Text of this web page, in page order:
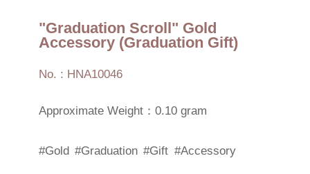
"Graduation Scroll" Gold
Accessory (Graduation Gift)
No. : HNA10046
Approximate Weight：0.10 gram
#Gold #Graduation #Gift #Accessory